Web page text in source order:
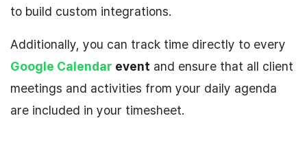
to build custom integrations.
Additionally, you can track time directly to every
Google Calendar event and ensure that all client
meetings and activities from your daily agenda
are included in your timesheet.